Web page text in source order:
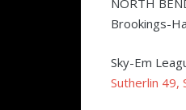
NORTH
Brookings-
Sky-Em
Sutherlin 49,